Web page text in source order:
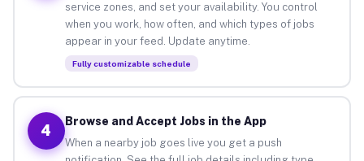
service zones, and set your availability. You control
when you work, how often, and which types of jobs
appear in your feed. Update anytime.
Fully customizable schedule
4
Browse and Accept Jobs in the App
When a nearby job goes live you get a push